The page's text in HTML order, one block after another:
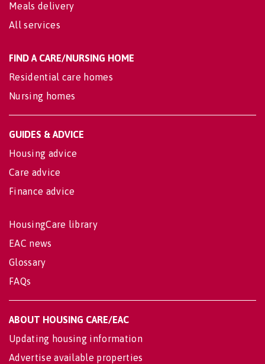
Meals delivery
All services
FIND A CARE/NURSING HOME
Residential care homes
Nursing homes
GUIDES & ADVICE
Housing advice
Care advice
Finance advice
HousingCare library
EAC news
Glossary
FAQs
ABOUT HOUSING CARE/EAC
Updating housing information
Advertise available properties